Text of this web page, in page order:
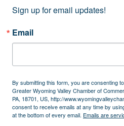
Sign up for email updates!
Email
By submitting this form, you are consenting
Greater Wyoming Valley Chamber of
PA, 18701, US, http://
consent to receive emails at any time by
at the bottom of every email. Emails are